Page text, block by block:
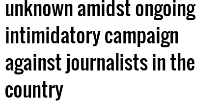
unknown amidst ongoing
intimidatory campaign
against journalists in the
country